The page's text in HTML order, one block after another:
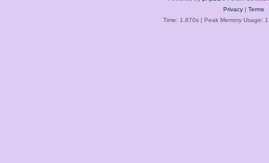
Privacy| Terms
Time: 1.870s| Peak Memory Usage: